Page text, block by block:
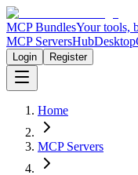
MCP BundlesYour tools,
MCP ServersHubDesktop
Login Register
Home
MCP Servers